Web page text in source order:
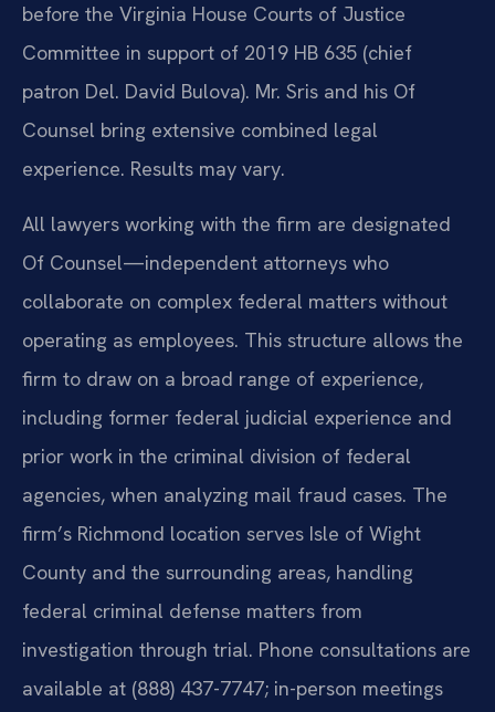
before the Virginia House Courts of Justice
Committee in support of 2019 HB 635 (chief
patron Del. David Bulova). Mr. Sris and his Of
Counsel bring extensive combined legal
experience. Results may vary.
All lawyers working with the firm are designated
Of Counsel—independent attorneys who
collaborate on complex federal matters without
operating as employees. This structure allows the
firm to draw on a broad range of experience,
including former federal judicial experience and
prior work in the criminal division of federal
agencies, when analyzing mail fraud cases. The
firm’s Richmond location serves Isle of Wight
County and the surrounding areas, handling
federal criminal defense matters from
investigation through trial. Phone consultations are
available at (888) 437-7747; in-person meetings